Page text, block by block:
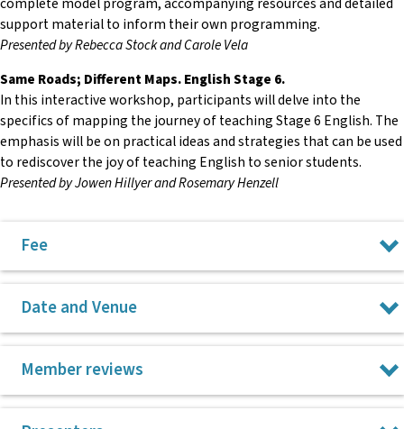
support material to inform their own programming.
Presented by Rebecca Stock and Carole Vela
Same Roads; Different Maps. English Stage 6.
In this interactive workshop, participants will delve into the
specifics of mapping the journey of teaching Stage 6 English. The
emphasis will be on practical ideas and strategies that can be used
to rediscover the joy of teaching English to senior students.
Presented by Jowen Hillyer and Rosemary Henzell
Fee
Date and Venue
Hills, NSW 2010
Member reviews